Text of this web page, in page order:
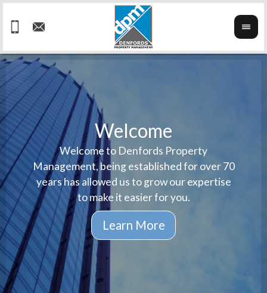
Welcome
Welcome to Denfords Property
Management, being established for over 70
years has allowed us to grow our expertise
to make it easier for you.